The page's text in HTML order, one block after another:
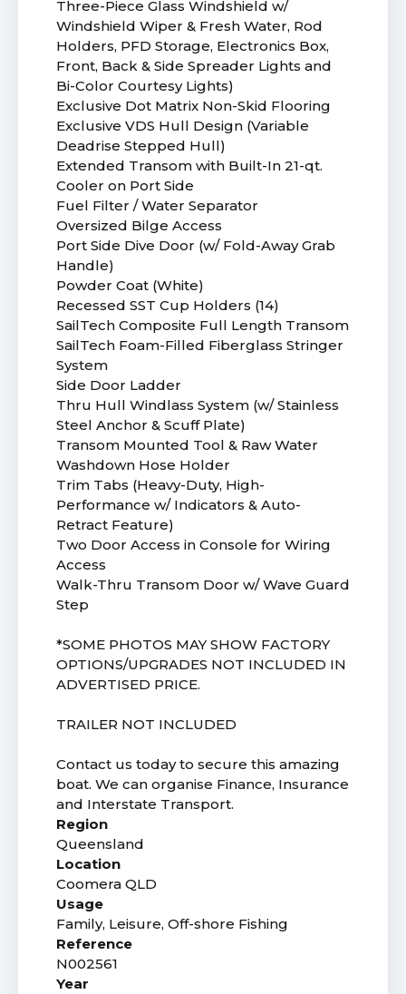
Three-Piece Glass Windshield w/
Windshield Wiper & Fresh Water, Rod
Holders, PFD Storage, Electronics Box,
Front, Back & Side Spreader Lights and
Bi-Color Courtesy Lights)
Exclusive Dot Matrix Non-Skid Flooring
Exclusive VDS Hull Design (Variable
Deadrise Stepped Hull)
Extended Transom with Built-In 21-qt.
Cooler on Port Side
Fuel Filter / Water Separator
Oversized Bilge Access
Port Side Dive Door (w/ Fold-Away Grab
Handle)
Powder Coat (White)
Recessed SST Cup Holders (14)
SailTech Composite Full Length Transom
SailTech Foam-Filled Fiberglass Stringer
System
Side Door Ladder
Thru Hull Windlass System (w/ Stainless
Steel Anchor & Scuff Plate)
Transom Mounted Tool & Raw Water
Washdown Hose Holder
Trim Tabs (Heavy-Duty, High-
Performance w/ Indicators & Auto-
Retract Feature)
Two Door Access in Console for Wiring
Access
Walk-Thru Transom Door w/ Wave Guard
Step
*SOME PHOTOS MAY SHOW FACTORY
OPTIONS/UPGRADES NOT INCLUDED IN
ADVERTISED PRICE.
TRAILER NOT INCLUDED
Contact us today to secure this amazing
boat. We can organise Finance, Insurance
and Interstate Transport.
Region
Queensland
Location
Coomera QLD
Usage
Family, Leisure, Off-shore Fishing
Reference
N002561
Year